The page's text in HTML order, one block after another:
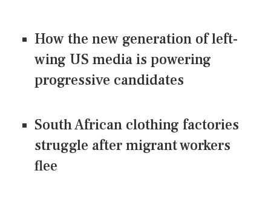
How the new generation of left-
wing US media is powering
progressive candidates
South African clothing factories
struggle after migrant workers
flee